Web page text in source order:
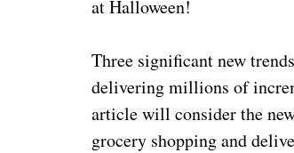
at Halloween!
Three significant new
delivering millions of
article will consider the
grocery shopping and